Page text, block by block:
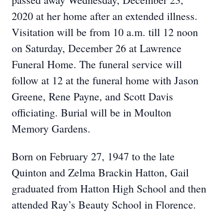
2020 at her home after an extended illness.
Visitation will be from 10 a.m. till 12 noon
on Saturday, December 26 at Lawrence
Funeral Home. The funeral service will
follow at 12 at the funeral home with Jason
Greene, Rene Payne, and Scott Davis
officiating. Burial will be in Moulton
Memory Gardens.
Born on February 27, 1947 to the late
Quinton and Zelma Brackin Hatton, Gail
graduated from Hatton High School and then
attended Ray’s Beauty School in Florence.